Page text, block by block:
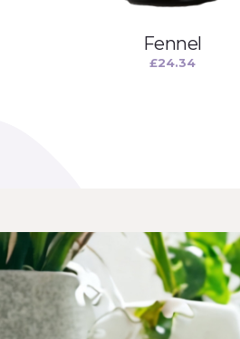
Fennel
£24.34